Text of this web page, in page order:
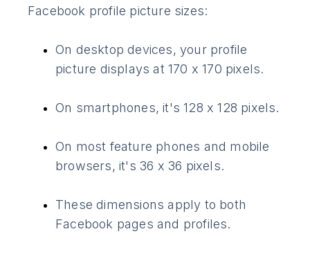
Facebook profile picture sizes:
On desktop devices, your profile
picture displays at 170 x 170 pixels.
On smartphones, it's 128 x 128 pixels.
On most feature phones and mobile
browsers, it's 36 x 36 pixels.
These dimensions apply to both
Facebook pages and profiles.